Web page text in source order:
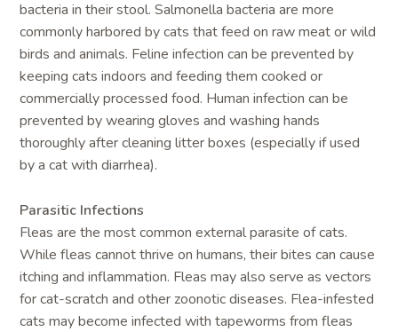
bacteria in their stool. Salmonella bacteria are more
commonly harbored by cats that feed on raw meat or wild
birds and animals. Feline infection can be prevented by
keeping cats indoors and feeding them cooked or
commercially processed food. Human infection can be
prevented by wearing gloves and washing hands
thoroughly after cleaning litter boxes (especially if used
by a cat with diarrhea).
Parasitic Infections
Fleas are the most common external parasite of cats.
While fleas cannot thrive on humans, their bites can cause
itching and inflammation. Fleas may also serve as vectors
for cat-scratch and other zoonotic diseases. Flea-infested
cats may become infected with tapeworms from fleas